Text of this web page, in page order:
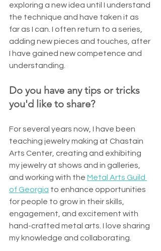
exploring a new idea until I understand
the technique and have taken it as
far as I can. I often return to a series,
adding new pieces and touches, after
I have gained new competence and
understanding.
Do you have any tips or tricks
you'd like to share?
For several years now, I have been
teaching jewelry making at Chastain
Arts Center, creating and exhibiting
my jewelry at shows and in galleries,
and working with the Metal Arts Guild
of Georgia to enhance opportunities
for people to grow in their skills,
engagement, and excitement with
hand-crafted metal arts. I love sharing
my knowledge and collaborating.